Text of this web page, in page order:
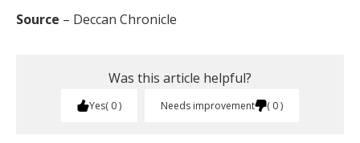
Source – Deccan Chronicle
Was this article helpful?
Yes 0 Needs improvement 0